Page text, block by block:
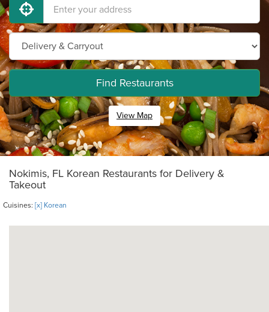
Find Restaurants
View Map
Nokimis, FL Korean Restaurants for Delivery &
Takeout
Cuisines: [x] Korean